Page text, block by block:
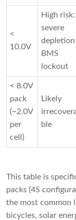
<
10.0V
High risk:
severe
BMS
lockout
< 8.0V
pack
(~2.0V
per
cell)
Likely
ble
This table is
packs (4S
the most common
bicycles, solar